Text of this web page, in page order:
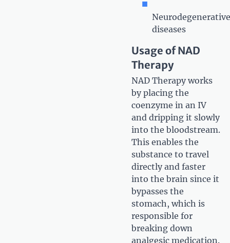
diseases
Usage of NAD
Therapy
NAD Therapy works
by placing the
coenzyme in an IV
and dripping it slowly
into the bloodstream.
This enables the
substance to travel
directly and faster
into the brain since it
bypasses the
stomach, which is
responsible for
breaking down
analgesic medication.